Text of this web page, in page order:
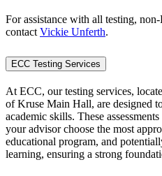
For assistance with all testing,
contact Vickie Unferth.
ECC Testing Services
At ECC, our testing services,
of Kruse Main Hall, are designed
academic skills. These
your advisor choose the most
educational program, and
learning, ensuring a strong